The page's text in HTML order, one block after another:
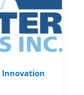
Innovation